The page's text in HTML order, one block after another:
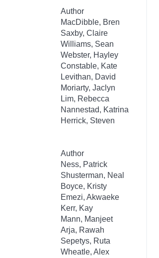
Author
MacDibble, Bren
Saxby, Claire
Williams, Sean
Webster, Hayley
Constable, Kate
Levithan, David
Moriarty, Jaclyn
Lim, Rebecca
Nannestad, Katrina
Herrick, Steven
Author
Ness, Patrick
Shusterman, Neal
Boyce, Kristy
Emezi, Akwaeke
Kerr, Kay
Mann, Manjeet
Arja, Rawah
Sepetys, Ruta
Wheatle, Alex